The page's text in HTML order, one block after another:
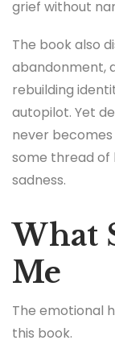
grief without
The book also
abandonment,
rebuilding
autopilot. Yet
never
some thread of
sadness.
What
Me
The emotional
this book.